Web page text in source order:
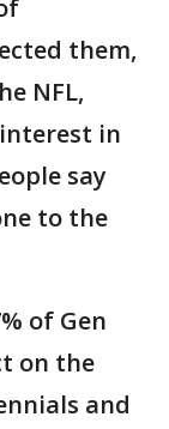
them,
NFL,
in
say
to the
of Gen
on the
and